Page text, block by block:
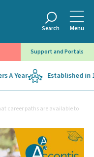
Search Menu
Support and Portals
Established in 1975
career paths are available to